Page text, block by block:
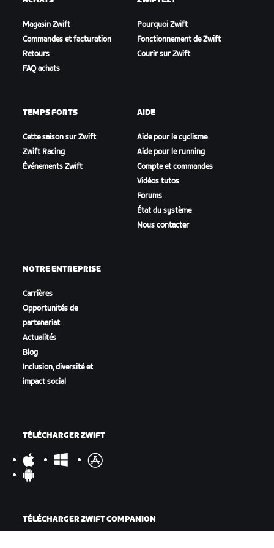
Magasin Zwift
Commandes et facturation
Retours
FAQ achats
Pourquoi Zwift
Fonctionnement de Zwift
Courir sur Zwift
TEMPS FORTS
Cette saison sur Zwift
Zwift Racing
Événements Zwift
AIDE
Aide pour le cyclisme
Aide pour le running
Compte et commandes
Vidéos tutos
Forums
État du système
Nous contacter
NOTRE ENTREPRISE
Carrières
Opportunités de
partenariat
Actualités
Blog
Inclusion, diversité et
impact social
TÉLÉCHARGER ZWIFT
TÉLÉCHARGER ZWIFT COMPANION